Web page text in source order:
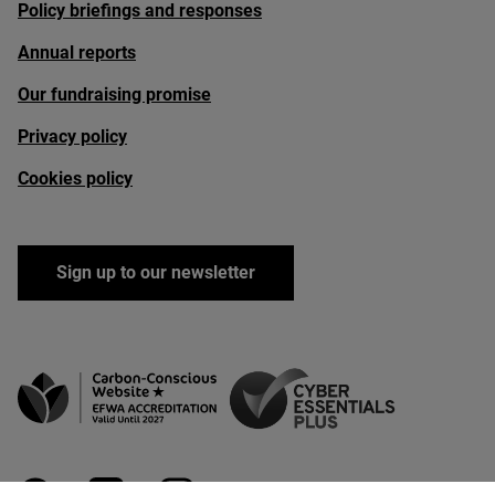
Policy briefings and responses
Annual reports
Our fundraising promise
Privacy policy
Cookies policy
Sign up to our newsletter